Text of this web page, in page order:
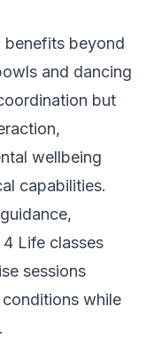
benefits beyond
and dancing
but
wellbeing
capabilities.
Life classes
sessions
while